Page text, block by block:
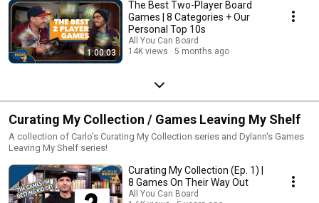
1:00:03
The Best Two-Player Board
Games | 8 Categories + Our
Personal Top 10s
All You Can Board
14K views
5 months ago
Curating My Collection / Games Leaving My Shelf
A collection of Carlo's Curating My Collection series and Dylann's Games
Leaving My Shelf series!
Curating My Collection (Ep. 1) |
8 Games On Their Way Out
All You Can Board